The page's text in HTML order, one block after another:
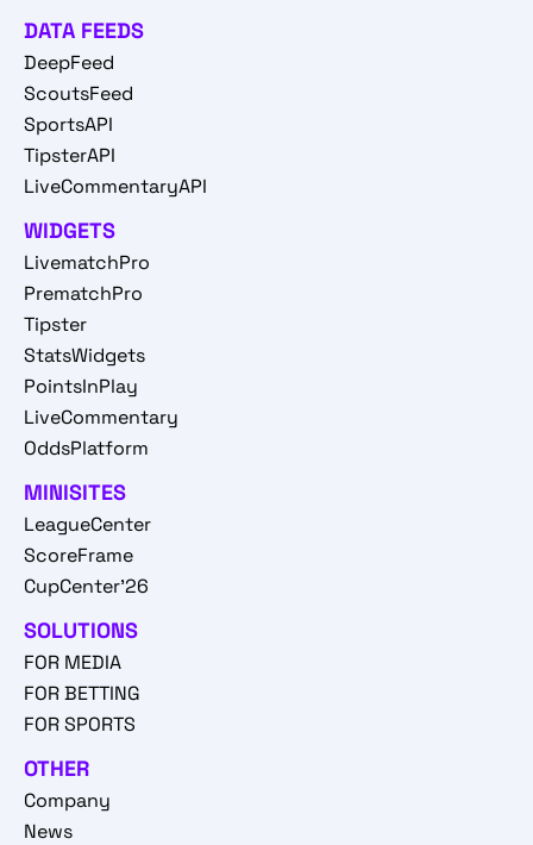
DATA FEEDS
DeepFeed
ScoutsFeed
SportsAPI
TipsterAPI
LiveCommentaryAPI
WIDGETS
LivematchPro
PrematchPro
Tipster
StatsWidgets
PointsInPlay
LiveCommentary
OddsPlatform
MINISITES
LeagueCenter
ScoreFrame
CupCenter'26
SOLUTIONS
FOR MEDIA
FOR BETTING
FOR SPORTS
OTHER
Company
News